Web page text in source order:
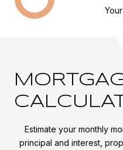
Estimate your monthly
principal and interest,